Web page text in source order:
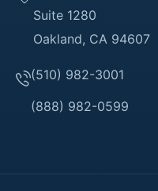
(510) 982-3001
(888) 982-0599
Suite 1280
Oakland, CA 94607